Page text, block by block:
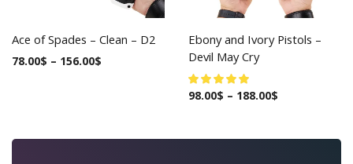
Ace of Spades – Clean – D2
78.00$ – 156.00$
Ebony and Ivory Pistols –
Devil May Cry
98.00$ – 188.00$